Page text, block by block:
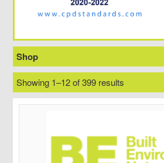
Shop
Showing 1–12 of 399 results